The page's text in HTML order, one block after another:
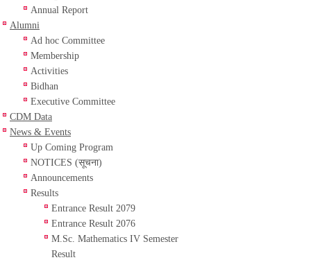
Annual Report
Alumni
Ad hoc Committee
Membership
Activities
Bidhan
Executive Committee
CDM Data
News & Events
Up Coming Program
NOTICES (सूचना)
Announcements
Results
Entrance Result 2079
Entrance Result 2076
M.Sc. Mathematics IV Semester
Result